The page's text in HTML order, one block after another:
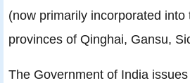
(now primarily incorporated into
provinces of Qinghai, Gansu,
The Government of India issues